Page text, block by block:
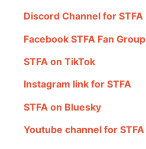
Discord Channel for STFA
Facebook STFA Fan Group
STFA on TikTok
Instagram link for STFA
STFA on Bluesky
Youtube channel for STFA